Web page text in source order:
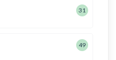
31
49